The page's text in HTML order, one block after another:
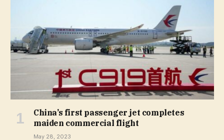
China’s first passenger jet completes
maiden commercial flight
May 28, 2023